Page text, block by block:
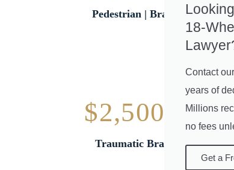
18-
Contact
years of
Millions
no fees
Get a
Pedestrian | Brain Injury
$2,500,000
Traumatic Brain Injury